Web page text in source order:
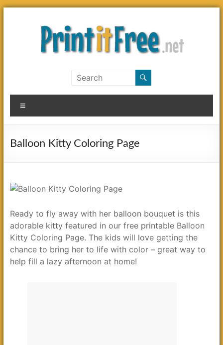
Skip
it
Free
Balloon Kitty Coloring Page
Ready to fly away with her balloon bouquet is this
adorable kitty featured in our free printable Balloon
Kitty Coloring Page. The kids will love getting the
chance to bring her to life with color – great way to
help fill a lazy afternoon at home!